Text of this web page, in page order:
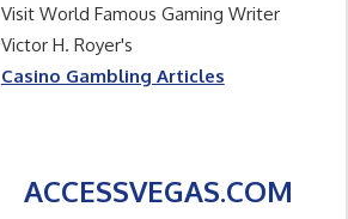
Visit World Famous Gaming Writer
Victor H. Royer's
Casino Gambling Articles
ACCESSVEGAS.COM